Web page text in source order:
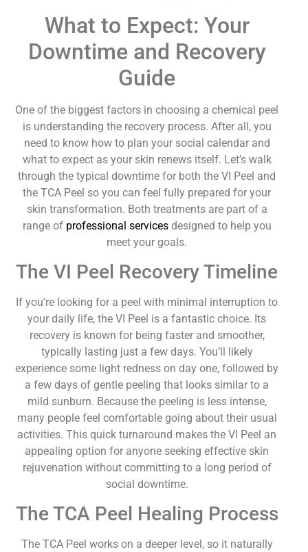
What to Expect: Your
Downtime and Recovery
Guide
One of the biggest factors in choosing a chemical peel
is understanding the recovery process. After all, you
need to know how to plan your social calendar and
what to expect as your skin renews itself. Let’s walk
through the typical downtime for both the VI Peel and
the TCA Peel so you can feel fully prepared for your
skin transformation. Both treatments are part of a
range of professional servicesdesigned to help you
meet your goals.
The VI Peel Recovery Timeline
If you’re looking for a peel with minimal interruption to
your daily life, the VI Peel is a fantastic choice. Its
recovery is known for being faster and smoother,
typically lasting just a few days. You’ll likely
experience some light redness on day one, followed by
a few days of gentle peeling that looks similar to a
mild sunburn. Because the peeling is less intense,
many people feel comfortable going about their usual
activities. This quick turnaround makes the VI Peel an
appealing option for anyone seeking effective skin
rejuvenation without committing to a long period of
social downtime.
The TCA Peel Healing Process
The TCA Peel works on a deeper level, so it naturally